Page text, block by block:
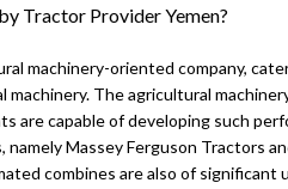
Tractor Provider Yemen?
machinery-oriented company,
machinery. The agricultural
are capable of developing such
Massey Ferguson Tractors
combines are also of significant